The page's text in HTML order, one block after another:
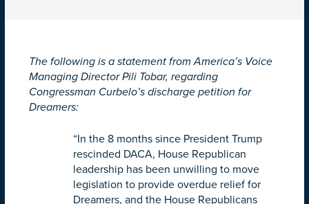
The following is a statement from America’s Voice
Managing Director Pili Tobar, regarding
Congressman Curbelo’s discharge petition for
Dreamers:
“In the 8 months since President Trump
rescinded DACA, House Republican
leadership has been unwilling to move
legislation to provide overdue relief for
Dreamers, and the House Republicans